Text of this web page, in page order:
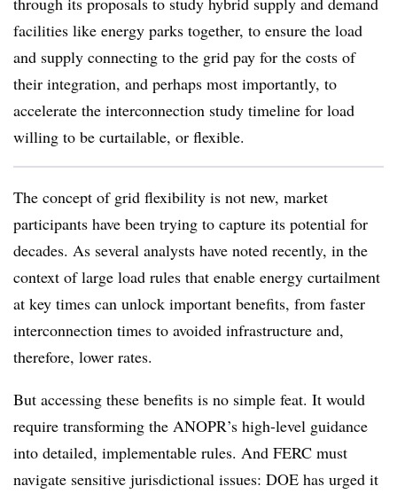
facilities like energy parks together, to ensure the load
and supply connecting to the grid pay for the costs of
their integration, and perhaps most importantly, to
accelerate the interconnection study timeline for load
willing to be curtailable, or flexible.
The concept of grid flexibility is not new, market
participants have been trying to capture its potential for
decades. As several analysts have noted recently, in the
context of large load rules that enable energy curtailment
at key times can unlock important benefits, from faster
interconnection times to avoided infrastructure and,
therefore, lower rates.
But accessing these benefits is no simple feat. It would
require transforming the ANOPR’s high-level guidance
into detailed, implementable rules. And FERC must
navigate sensitive jurisdictional issues: DOE has urged it